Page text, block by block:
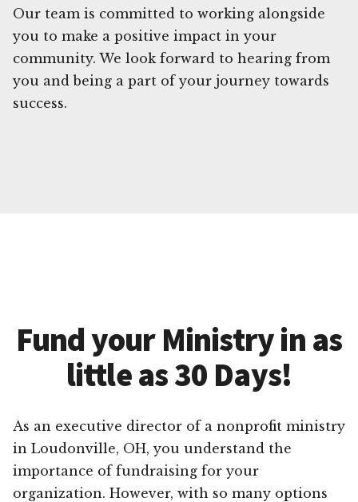
Our team is committed to working alongside
you to make a positive impact in your
community. We look forward to hearing from
you and being a part of your journey towards
success.
Fund your Ministry in as
little as 30 Days!
As an executive director of a nonprofit ministry
in Loudonville, OH, you understand the
importance of fundraising for your
organization. However, with so many options